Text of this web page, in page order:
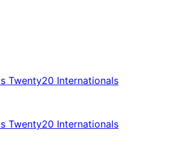
Twenty20 Internationals
Twenty20 Internationals